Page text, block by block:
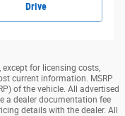
Drive
for licensing costs,
current information. MSRP
of the vehicle. All advertised
a dealer documentation fee
details with the dealer. All